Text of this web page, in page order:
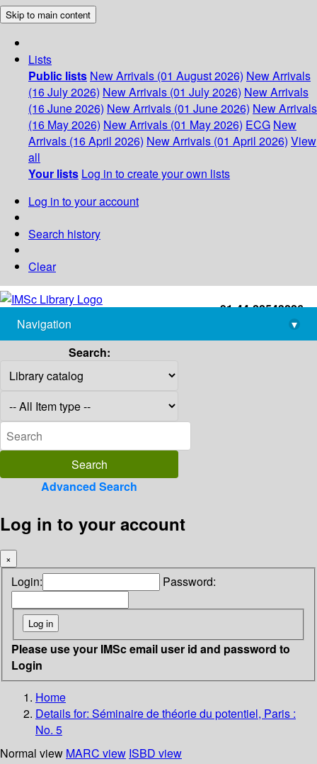
Skip to main content
Lists
Public lists New Arrivals (01 August 2026) New Arrivals
(16 July 2026) New Arrivals (01 July 2026) New Arrivals
(16 June 2026) New Arrivals (01 June 2026) New Arrivals
(16 May 2026) New Arrivals (01 May 2026) ECG New
Arrivals (16 April 2026) New Arrivals (01 April 2026) View
all
Your lists Log in to create your own lists
Log in to your account
Search history
Clear
+91-44-22543226
library@imsc.res.in
Navigation
▾
Search:
Advanced Search
Log in to your account
×
Login: Password:
Please use your IMSc email user id and password to
Login
Home
Details for: Séminaire de théorie du potentiel, Paris :
No. 5
Normal view MARC view ISBD view